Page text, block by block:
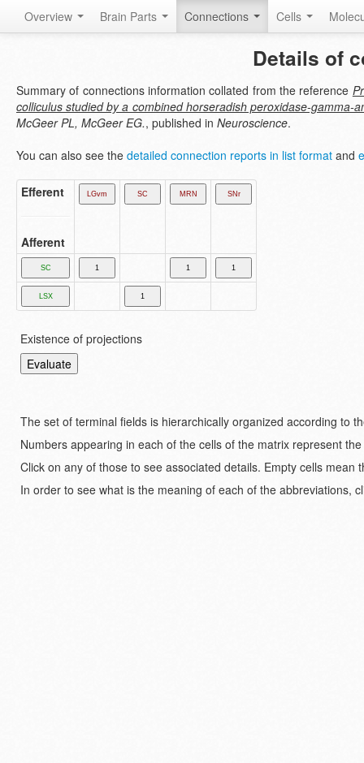
Overview Brain Parts Connections Cells
Details of
Summary of connections information collated from the reference
colliculus studied by a combined horseradish peroxidase-
McGeer PL, McGeer EG., published in Neuroscience.
You can also see the detailed connection reports in list format and
Efferent
Afferent
Existence of projections
The set of terminal fields is hierarchically organized according to
Numbers appearing in each of the cells of the matrix represent
Click on any of those to see associated details. Empty cells
In order to see what is the meaning of each of the abbreviations,